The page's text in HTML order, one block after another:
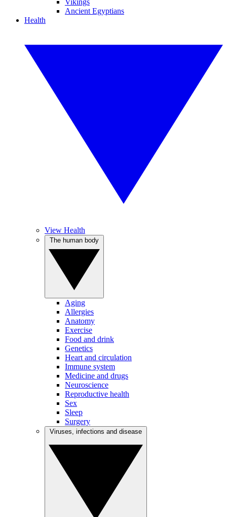
Vikings
Ancient Egyptians
Health
View Health
Aging
Allergies
Anatomy
Exercise
Food and drink
Genetics
Heart and circulation
Immune system
Medicine and drugs
Neuroscience
Reproductive health
Sex
Sleep
Surgery